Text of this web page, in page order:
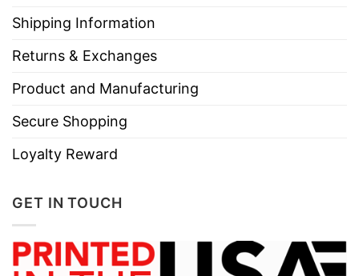
Shipping Information
Returns & Exchanges
Product and Manufacturing
Secure Shopping
Loyalty Reward
GET IN TOUCH